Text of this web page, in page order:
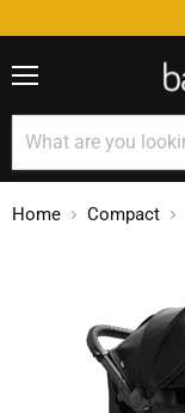
Home Compact